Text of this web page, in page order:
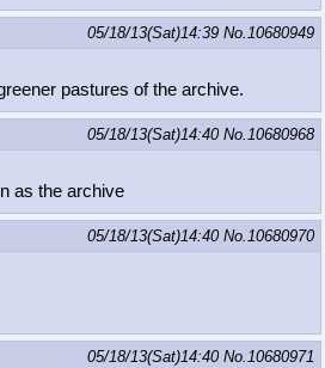
05/18/13(Sat)14:39 No.10680949
pastures of the archive.
05/18/13(Sat)14:40 No.10680968
as the archive
05/18/13(Sat)14:40 No.10680970
05/18/13(Sat)14:40 No.10680971